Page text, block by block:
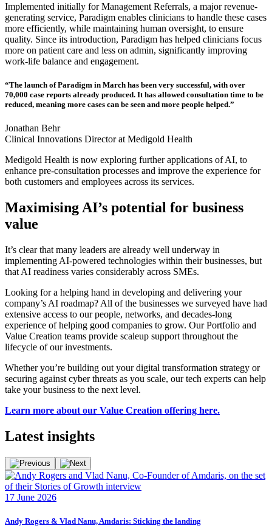
Implemented initially for Management Referrals, a major revenue-
generating service, Paradigm enables clinicians to handle these cases
more efficiently, while maintaining human oversight, to ensure
quality. Since its introduction, Paradigm has helped clinicians focus
more on patient care and less on admin, significantly improving
work-life balance and engagement.
“The launch of Paradigm in March has been very successful, with over
70,000 case reports already produced. It has allowed consultation time to be
reduced, meaning more cases can be seen and more people helped.”
Jonathan Behr
Clinical Innovations Director at Medigold Health
Medigold Health is now exploring further applications of AI, to
enhance pre-consultation processes and improve the experience for
both customers and employees across its services.
Maximising AI’s potential for business
value
It’s clear that many leaders are already well underway in
implementing AI-powered technologies within their businesses, but
that AI readiness varies considerably across SMEs.
Looking for a helping hand in developing and delivering your
company’s AI roadmap? All of the businesses we surveyed have had
extensive access to our people, networks, and decades-long
experience of helping good companies to grow. Our Portfolio and
Value Creation teams provide scaleup support throughout the
lifecycle of our investments.
Whether you’re building out your digital transformation strategy or
securing against cyber threats as you scale, our tech experts can help
take your business to the next level.
Learn more about our Value Creation offering here.
Latest insights
17 June 2026
Andy Rogers & Vlad Nanu, Amdaris: Sticking the landing